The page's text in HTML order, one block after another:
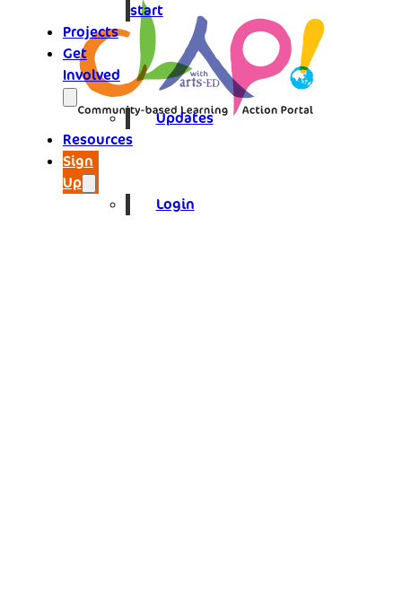
start
Projects
Get
Involved
Updates
Resources
Sign
Up
Login